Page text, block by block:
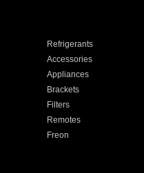
Refrigerants
Accessories
Appliances
Brackets
Filters
Remotes
Freon